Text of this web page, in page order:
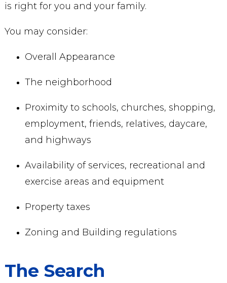
is right for you and your family.
You may consider:
Overall Appearance
The neighborhood
Proximity to schools, churches, shopping,
employment, friends, relatives, daycare,
and highways
Availability of services, recreational and
exercise areas and equipment
Property taxes
Zoning and Building regulations
The Search